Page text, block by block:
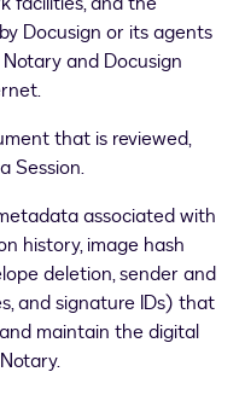
Docusign or its agents
and Docusign
that is reviewed,
Session.
associated with
history, image hash
deletion, sender and
and signature IDs) that
maintain the digital